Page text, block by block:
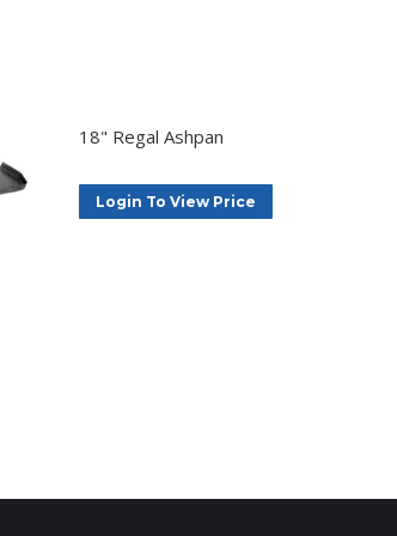
18" Regal Ashpan
Login To View Price